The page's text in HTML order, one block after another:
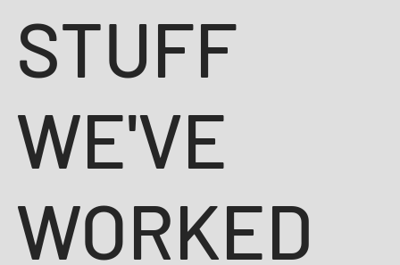
STUFF
WE'VE
WORKED